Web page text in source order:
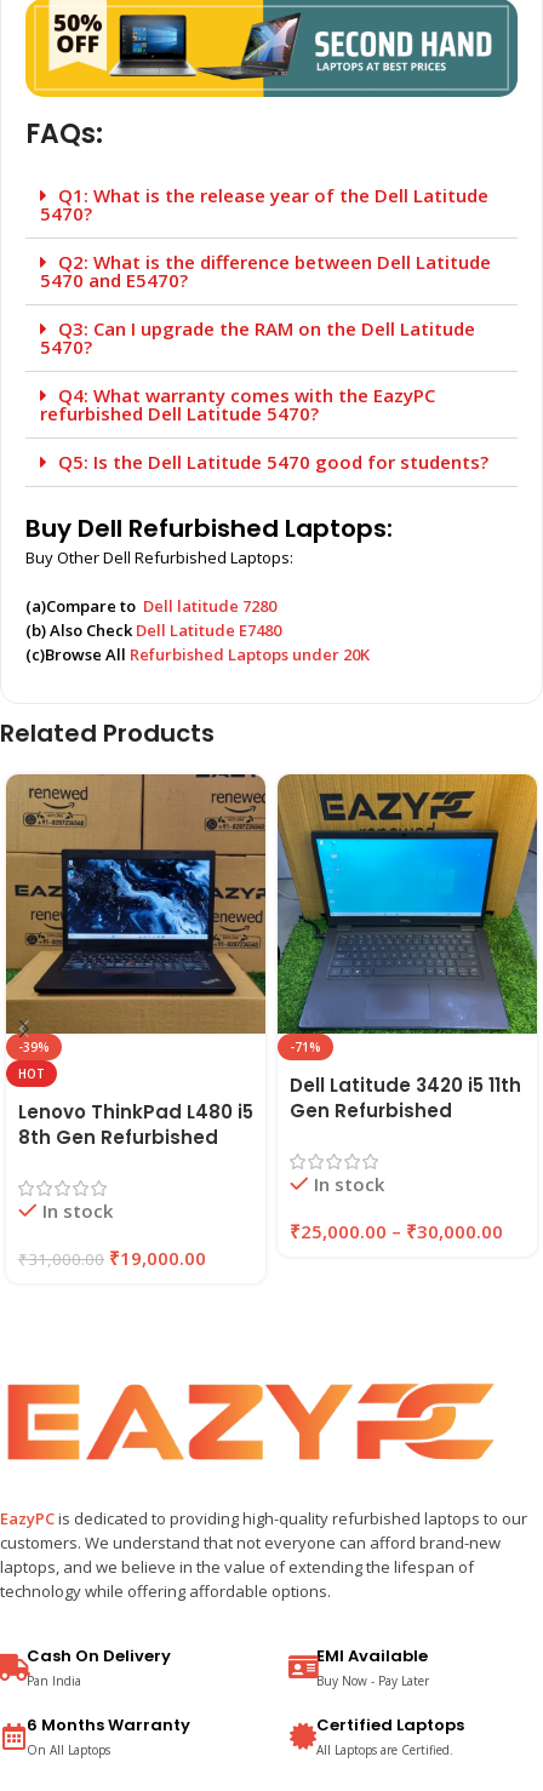
FAQs:
Q1: What is the release year of the Dell Latitude
5470?
Q2: What is the difference between Dell Latitude
5470 and E5470?
Q3: Can I upgrade the RAM on the Dell Latitude
5470?
Q4: What warranty comes with the EazyPC
refurbished Dell Latitude 5470?
Q5: Is the Dell Latitude 5470 good for students?
Buy Dell Refurbished Laptops:
Buy Other Dell Refurbished Laptops:
(a)Compare to Dell latitude 7280
(b) Also CheckDell Latitude E7480
(c)Browse All Refurbished Laptops under 20K
Related Products
-39%
HOT
Lenovo ThinkPad L480 i5
8th Gen Refurbished
256GB SSD | EAZYPC
In stock
₹31,000.00 ₹19,000.00
-71%
Dell Latitude 3420 i5 11th
Gen Refurbished
256GB/512GB SSD (2021)
| EAZYPC
In stock
₹25,000.00 – ₹30,000.00
EazyPCis dedicated to providing high-quality refurbished laptops to our
customers. We understand that not everyone can afford brand-new
laptops, and we believe in the value of extending the lifespan of
technology while offering affordable options.
Cash On Delivery
Pan India
6 Months Warranty
On All Laptops
EMI Available
Buy Now - Pay Later
Certified Laptops
All Laptops are Certified.